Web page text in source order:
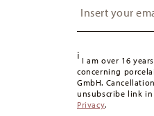
Switzerland:delivery
Delivery time: 3-5
times to other
Returns:For returns,
i I am over 16
concerning
GmbH.
unsubscribe link
Privacy.